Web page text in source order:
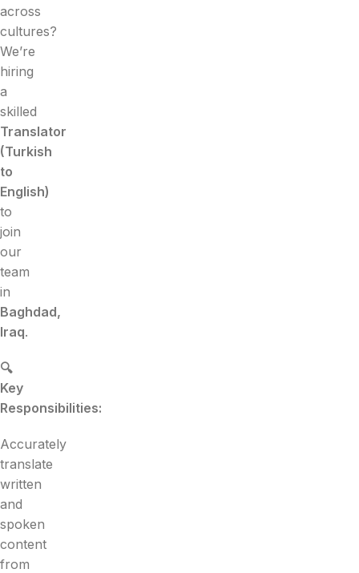
across
cultures?
We’re
hiring
a
skilled
Translator
(Turkish
to
English)
to
join
our
team
in
Baghdad,
Iraq.
🔍
Key
Responsibilities:
Accurately
translate
written
and
spoken
content
from